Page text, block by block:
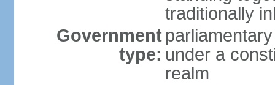
traditionally
Government
type: under a
realm